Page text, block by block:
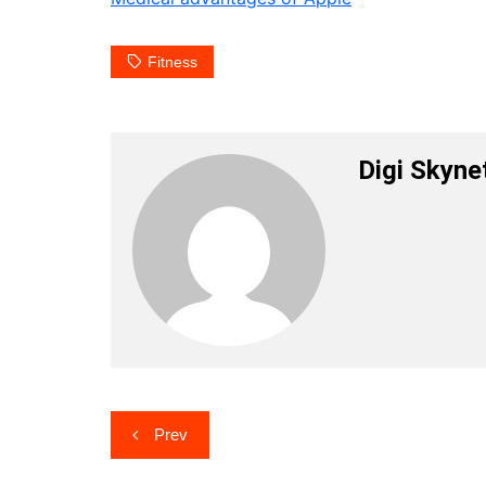
Fitness
Digi
Post
navigation
Prev